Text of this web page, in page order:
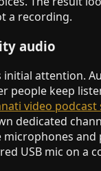
a recording.
audio
initial attention.
people keep
video podcast
dedicated
and
USB mic on a